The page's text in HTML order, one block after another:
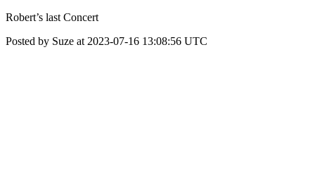
Robert’s last Concert
Posted by Suze at 2023-07-16 13:08:56 UTC